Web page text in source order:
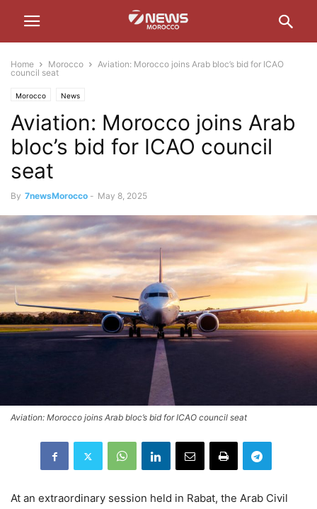
Home Morocco
Aviation: Morocco joins Arab bloc’s bid for ICAO
council seat
Morocco News
Aviation: Morocco joins Arab
bloc’s bid for ICAO council
seat
By 7newsMorocco - May 8, 2025
Aviation: Morocco joins Arab bloc’s bid for ICAO council seat
At an extraordinary session held in Rabat, the Arab Civil